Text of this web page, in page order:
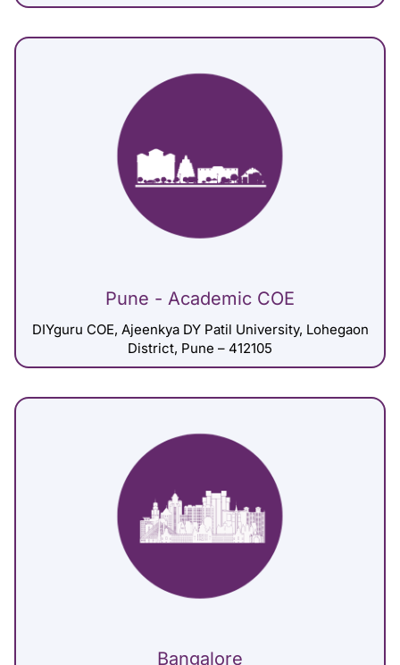
Pune - Academic COE
DIYguru COE, Ajeenkya DY Patil University, Lohegaon
District, Pune – 412105
Bangalore